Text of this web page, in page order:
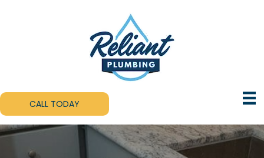
CALL TODAY